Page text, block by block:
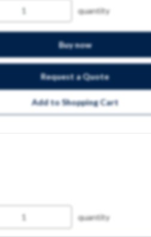
quantity
Buy now
Request a Quote
Add to Shopping Cart
quantity